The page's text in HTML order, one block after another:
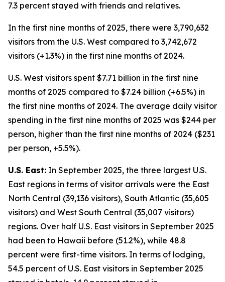
7.3 percent stayed with friends and relatives.
In the first nine months of 2025, there were 3,790,632
visitors from the U.S. West compared to 3,742,672
visitors (+1.3%) in the first nine months of 2024.
U.S. West visitors spent $7.71 billion in the first nine
months of 2025 compared to $7.24 billion (+6.5%) in
the first nine months of 2024. The average daily visitor
spending in the first nine months of 2025 was $244 per
person, higher than the first nine months of 2024 ($231
per person, +5.5%).
U.S. East: In September 2025, the three largest U.S.
East regions in terms of visitor arrivals were the East
North Central (39,136 visitors), South Atlantic (35,605
visitors) and West South Central (35,007 visitors)
regions. Over half U.S. East visitors in September 2025
had been to Hawaii before (51.2%), while 48.8
percent were first-time visitors. In terms of lodging,
54.5 percent of U.S. East visitors in September 2025